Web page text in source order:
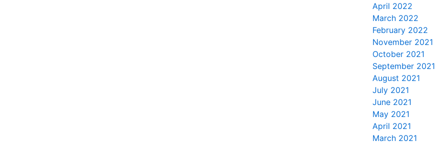
April 2022
March 2022
February 2022
November 2021
October 2021
September 2021
August 2021
July 2021
June 2021
May 2021
April 2021
March 2021